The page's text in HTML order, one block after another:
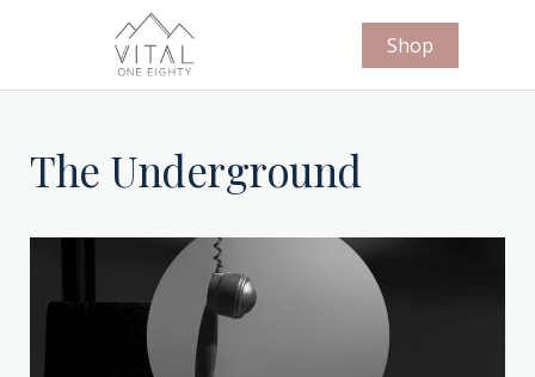
Shop
The Underground